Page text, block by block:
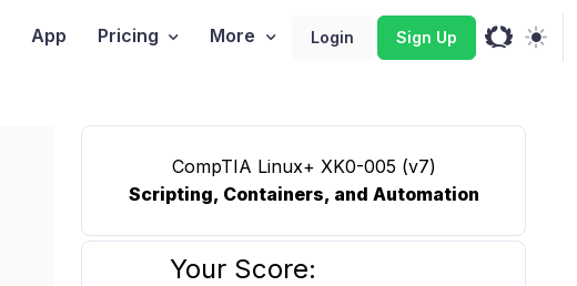
App Pricing More Login Sign Up
CompTIA Linux+ XK0-005 (v7)
Scripting, Containers, and Automation
Your Score: